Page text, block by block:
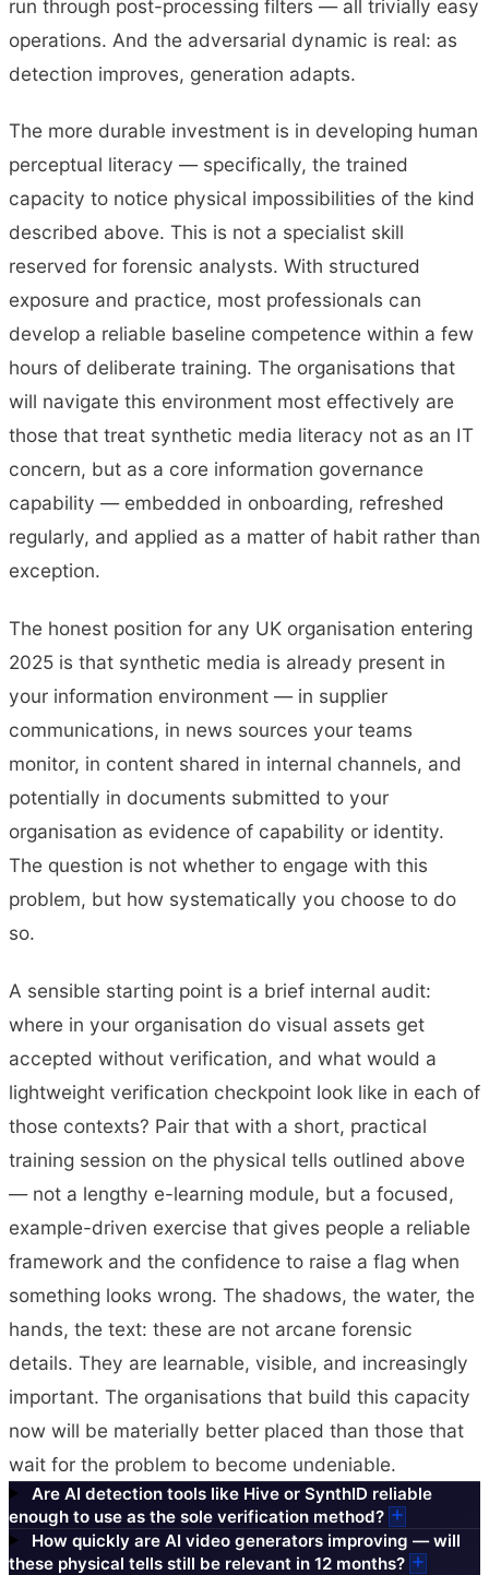
run through post-processing filters — all trivially easy
operations. And the adversarial dynamic is real: as
detection improves, generation adapts.
The more durable investment is in developing human
perceptual literacy — specifically, the trained
capacity to notice physical impossibilities of the kind
described above. This is not a specialist skill
reserved for forensic analysts. With structured
exposure and practice, most professionals can
develop a reliable baseline competence within a few
hours of deliberate training. The organisations that
will navigate this environment most effectively are
those that treat synthetic media literacy not as an IT
concern, but as a core information governance
capability — embedded in onboarding, refreshed
regularly, and applied as a matter of habit rather than
exception.
The honest position for any UK organisation entering
2025 is that synthetic media is already present in
your information environment — in supplier
communications, in news sources your teams
monitor, in content shared in internal channels, and
potentially in documents submitted to your
organisation as evidence of capability or identity.
The question is not whether to engage with this
problem, but how systematically you choose to do
so.
A sensible starting point is a brief internal audit:
where in your organisation do visual assets get
accepted without verification, and what would a
lightweight verification checkpoint look like in each of
those contexts? Pair that with a short, practical
training session on the physical tells outlined above
— not a lengthy e-learning module, but a focused,
example-driven exercise that gives people a reliable
framework and the confidence to raise a flag when
something looks wrong. The shadows, the water, the
hands, the text: these are not arcane forensic
details. They are learnable, visible, and increasingly
important. The organisations that build this capacity
now will be materially better placed than those that
wait for the problem to become undeniable.
Are AI detection tools like Hive or SynthID reliable
enough to use as the sole verification method?
How quickly are AI video generators improving — will
these physical tells still be relevant in 12 months?